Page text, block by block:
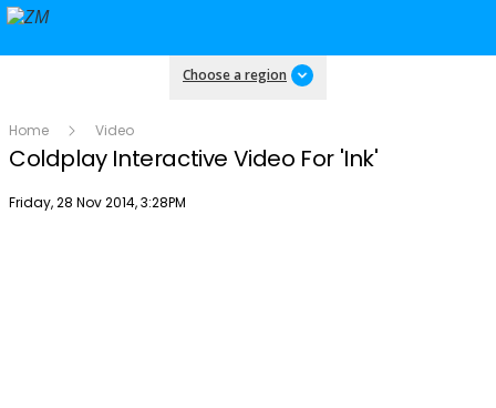
Choose a region
Home Video
Coldplay Interactive Video For 'Ink'
Publish date
Friday, 28 Nov 2014, 3:28PM